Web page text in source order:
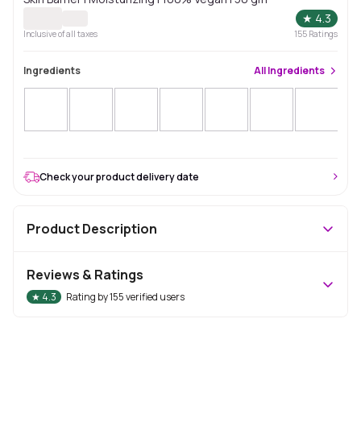
★ 4.3
Inclusive of all taxes 155 Ratings
Ingredients AllIngredients
Check your product delivery date
Product Description
Reviews & Ratings
★ 4.3 Rating by155verified users